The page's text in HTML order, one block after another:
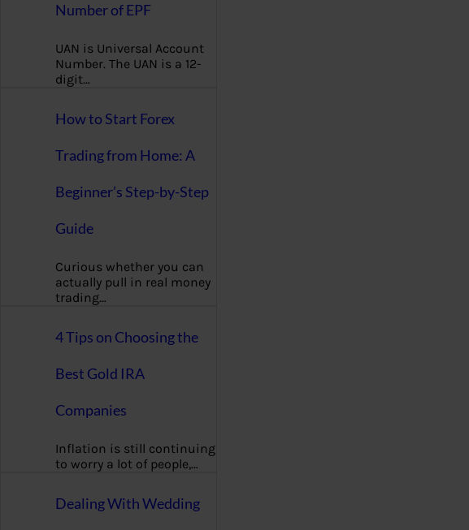
Number of EPF
UAN is Universal Account
Number. The UAN is a 12-
digit…
How to Start Forex
Trading from Home: A
Beginner’s Step-by-Step
Guide
Curious whether you can
actually pull in real money
trading…
4 Tips on Choosing the
Best Gold IRA
Companies
Inflation is still continuing
to worry a lot of people,…
Dealing With Wedding